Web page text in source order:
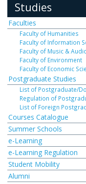
Studies
Faculties
Faculty of Humanities
Faculty of Information
Faculty of Music &
Faculty of Environment
Faculty of Economic
Postgraduate Studies
List of Postgraduate/
Regulation of
List of Foreign
Courses Catalogue
Summer Schools
e-Learning
e-Learning Regulation
Student Mobility
Alumni